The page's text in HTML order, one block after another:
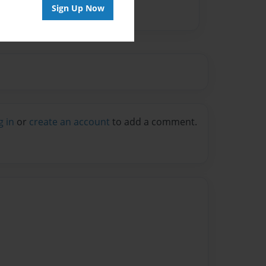
Sign Up Now
in or create an account to add a comment.